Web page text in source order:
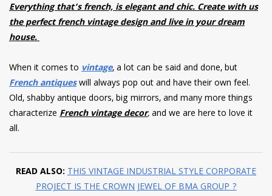
Everything that’s french, is elegant and chic. Create with us
the perfect french vintage design and live in your dream
house.
When it comes to vintage, a lot can be said and done, but
French antiqueswill always pop out and have their own feel.
Old, shabby antique doors, big mirrors, and many more things
characterize French vintage decor,and we are here to love it
all.
READ ALSO: THIS VINTAGE INDUSTRIAL STYLE CORPORATE
PROJECT IS THE CROWN JEWEL OF BMA GROUP ?